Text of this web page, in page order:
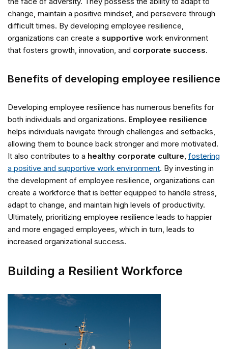
change, maintain a positive mindset, and persevere through
difficult times. By developing employee resilience,
organizations can create a supportive work environment
that fosters growth, innovation, and corporate success.
Benefits of developing employee resilience
Developing employee resilience has numerous benefits for
both individuals and organizations. Employee resilience
helps individuals navigate through challenges and setbacks,
allowing them to bounce back stronger and more motivated.
It also contributes to a healthy corporate culture, fostering
a positive and supportive work environment. By investing in
the development of employee resilience, organizations can
create a workforce that is better equipped to handle stress,
adapt to change, and maintain high levels of productivity.
Ultimately, prioritizing employee resilience leads to happier
and more engaged employees, which in turn, leads to
increased organizational success.
Building a Resilient Workforce